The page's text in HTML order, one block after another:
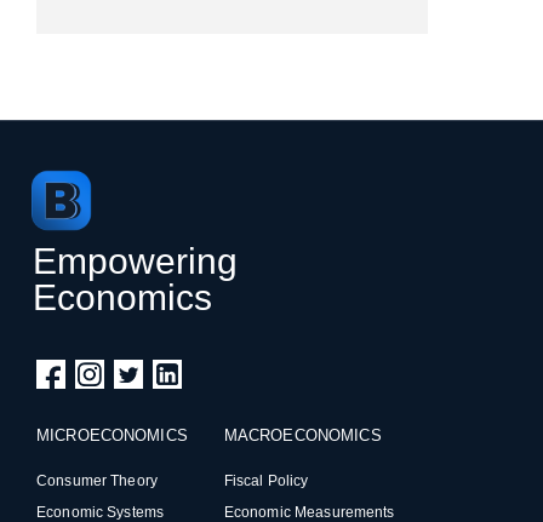
Empowering
Economics
MICROECONOMICS
Consumer Theory
Economic Systems
MACROECONOMICS
Fiscal Policy
Economic Measurements